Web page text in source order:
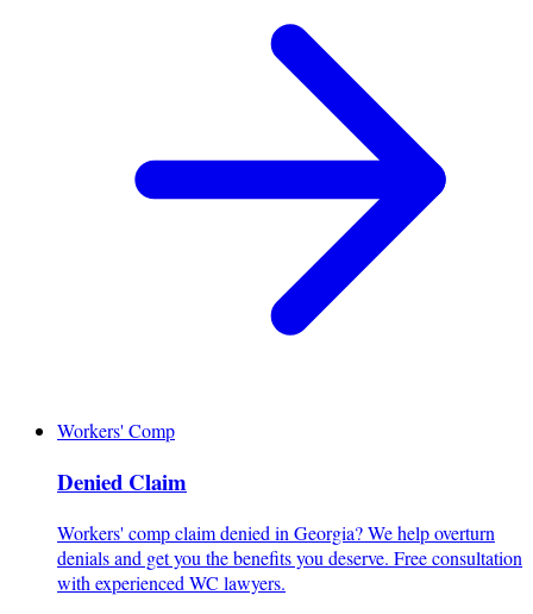
Workers' Comp
Denied Claim
Workers' comp claim denied in Georgia? We help overturn
denials and get you the benefits you deserve. Free consultation
with experienced WC lawyers.